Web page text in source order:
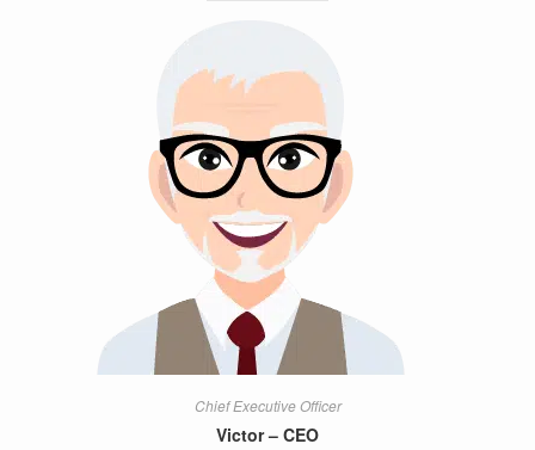
Chief Executive Officer
Victor – CEO